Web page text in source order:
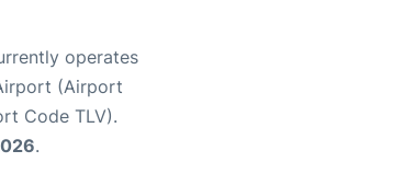
operates
(Airport
Code TLV).
.